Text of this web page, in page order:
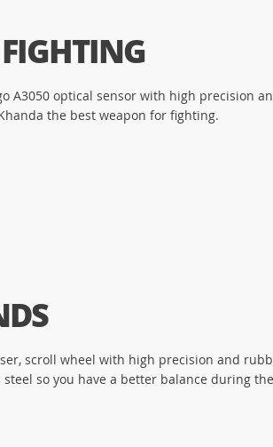
A3050 optical sensor with high precision
the best weapon for fighting.
scroll wheel with high precision and
so you have a better balance during